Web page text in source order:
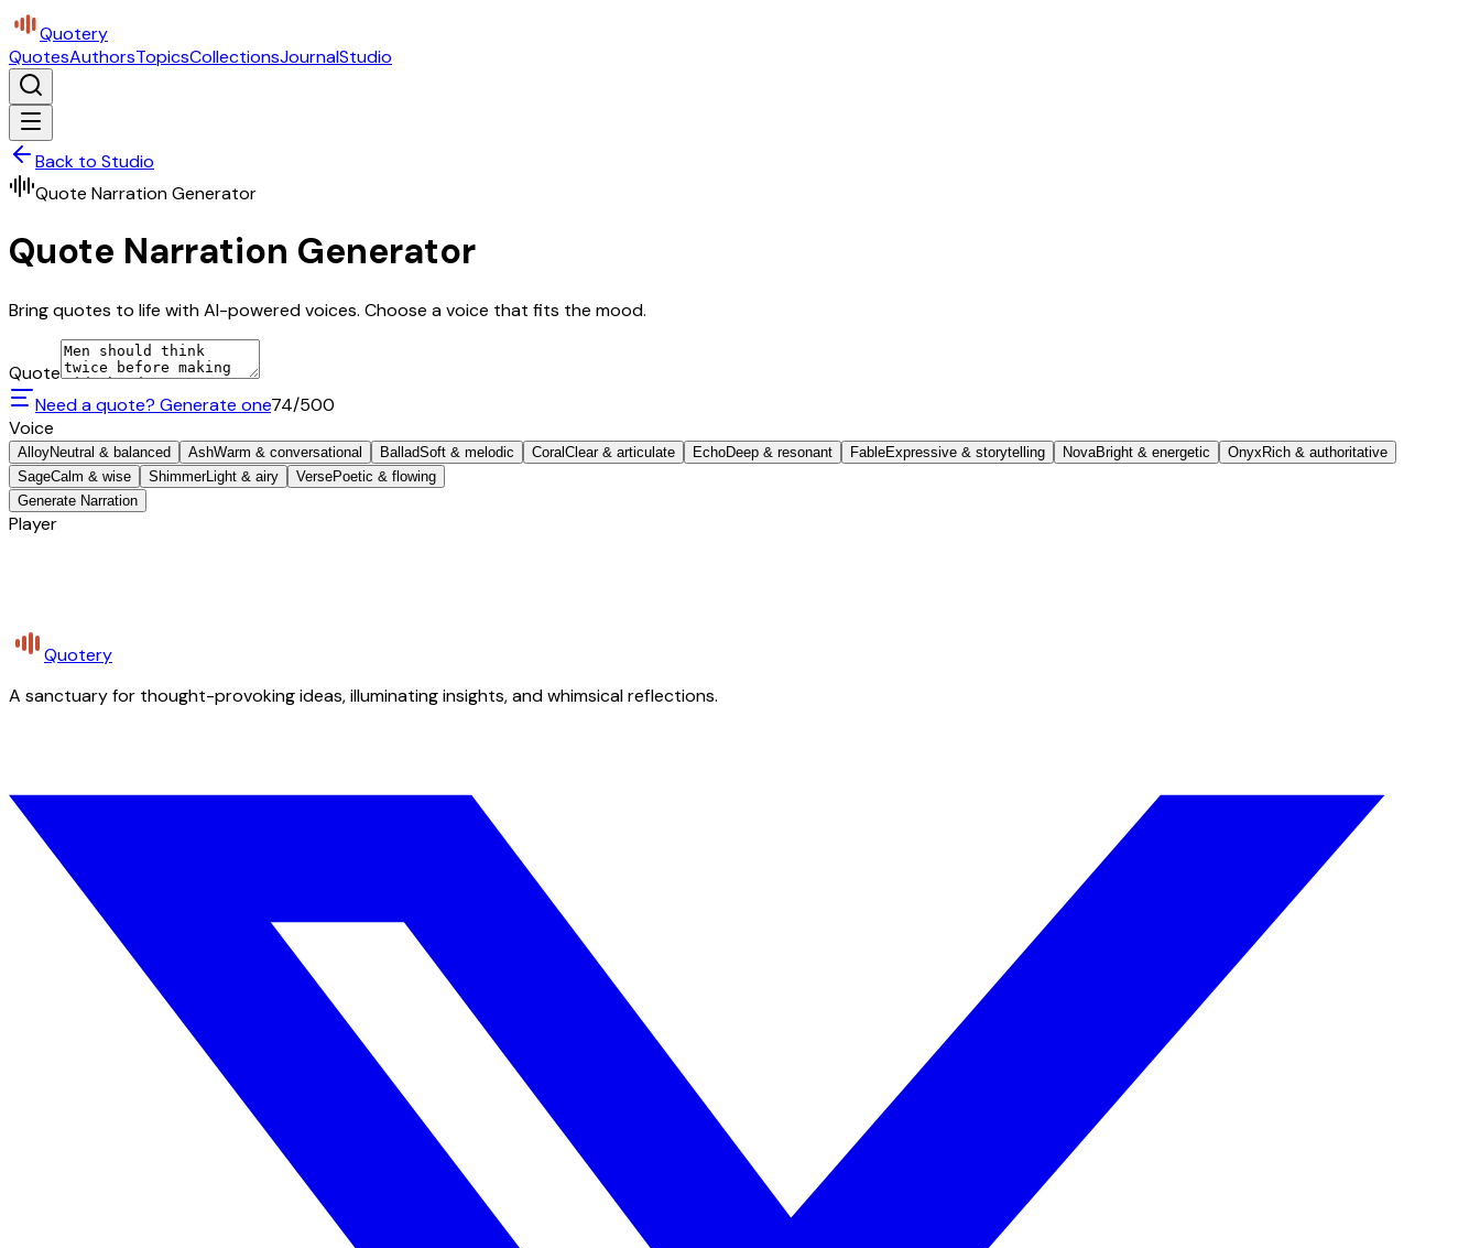
Quotery
QuotesAuthorsTopicsCollectionsJournalStudio
Back to Studio
Quote Narration Generator
Quote Narration Generator
Bring quotes to life with AI-powered voices. Choose a voice that fits the mood.
Quote
Need a quote? Generate one74/500
Voice
AlloyNeutral & balanced AshWarm & conversational BalladSoft & melodic Coral Clear & articulate EchoDeep & resonant FableExpressive & storytelling NovaBright & energetic Onyx Rich & authoritative
SageCalm & wise ShimmerLight & airy VersePoetic & flowing
Generate Narration
Player
Quotery
A sanctuary for thought-provoking ideas, illuminating insights, and whimsical reflections.